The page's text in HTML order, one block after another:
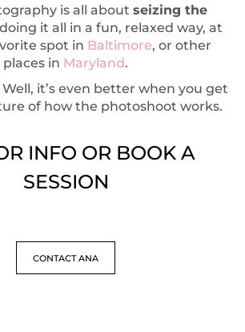
is all about seizing the
it all in a fun, relaxed way, at
spot in Baltimore, or other
places in Maryland.
it’s even better when you get
of how the photoshoot works.
INFO OR BOOK A
SESSION
CONTACT ANA